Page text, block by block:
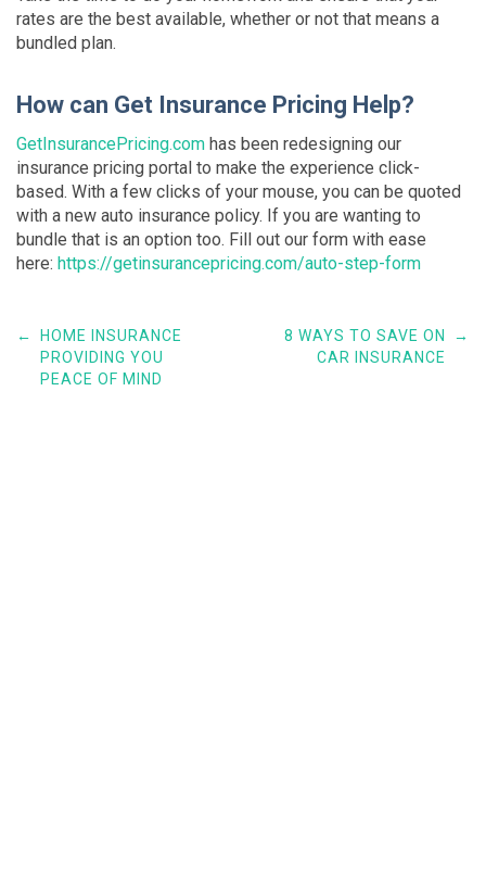
rates are the best available, whether or not that means a
bundled plan.
How can Get Insurance Pricing Help?
GetInsurancePricing.com has been redesigning our
insurance pricing portal to make the experience click-
based. With a few clicks of your mouse, you can be quoted
with a new auto insurance policy. If you are wanting to
bundle that is an option too. Fill out our form with ease
here: https://getinsurancepricing.com/auto-step-form
←
HOME INSURANCE
PROVIDING YOU
PEACE OF MIND
8 WAYS TO SAVE ON
CAR INSURANCE
→